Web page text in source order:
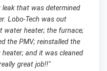
leak that was determined
Lobo-Tech was out
water heater; the furnace;
the PMV; reinstalled the
and it was cleaned
great job!!"